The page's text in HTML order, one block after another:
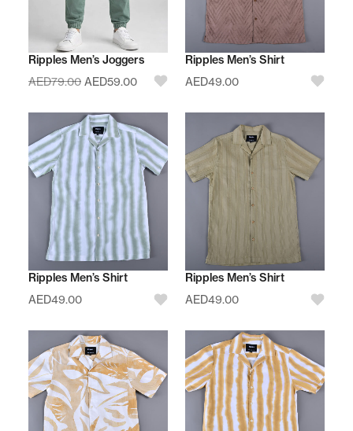
Ripples Men’s Joggers
AED79.00 AED59.00
Ripples Men’s Shirt
AED49.00
Ripples Men’s Shirt
AED49.00
Ripples Men’s Shirt
AED49.00